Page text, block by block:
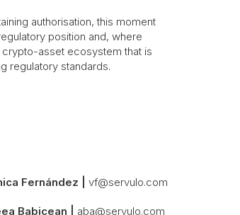
authorisation, this moment
position and, where
asset ecosystem that is
regulatory standards.
Fernández | vf@servulo.com
Babicean | aba@servulo.com